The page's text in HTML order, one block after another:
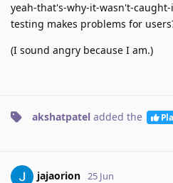
yeah-that's-why-it-wasn't-
testing makes problems for
(I sound angry because I am.)
akshatpatel added the
jajaorion 25 Jun